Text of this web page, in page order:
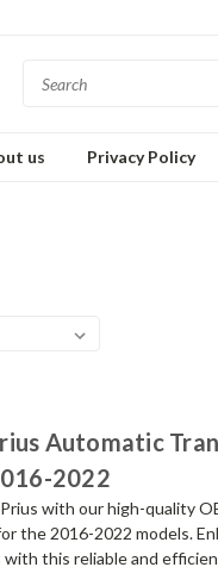
us Privacy Policy
Automatic
2022
with our high-quality
the 2016-2022 models.
this reliable and